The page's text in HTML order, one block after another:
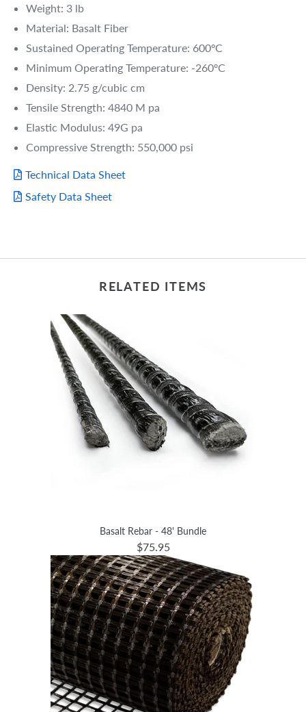
Weight: 3 lb
Material: Basalt Fiber
Sustained Operating Temperature: 600ºC
Minimum Operating Temperature: -260ºC
Density: 2.75 g/cubic cm
Tensile Strength: 4840 M pa
Elastic Modulus: 49G pa
Compressive Strength: 550,000 psi
Technical Data Sheet
Safety Data Sheet
RELATED ITEMS
Basalt Rebar - 48' Bundle
$75.95